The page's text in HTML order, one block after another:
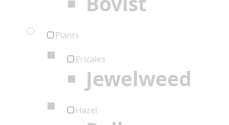
Plants
Ericales
Jewelweed
Hazel